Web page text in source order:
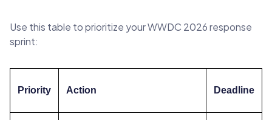
Use this table to prioritize your WWDC 2026 response
sprint:
Priority Action Deadline